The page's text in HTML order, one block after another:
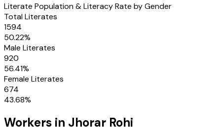
Literate Population & Literacy Rate by Gender
Total Literates
1594
50.22%
Male Literates
920
56.41%
Female Literates
674
43.68%
Workers in Jhorar Rohi